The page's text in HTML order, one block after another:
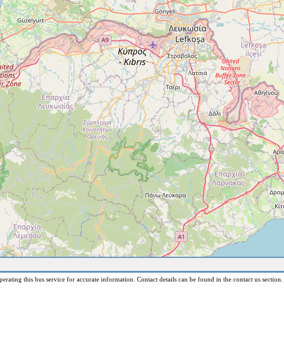
this bus service for accurate information. Contact details can be found in the contact us section.